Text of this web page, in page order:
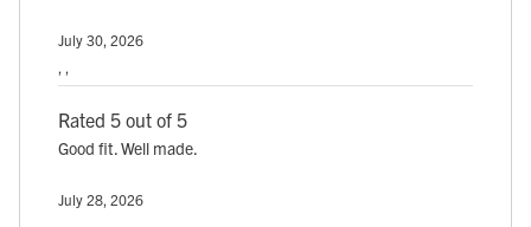
July 30, 2026
Rated 5 out of 5
Good fit. Well made.
July 28, 2026